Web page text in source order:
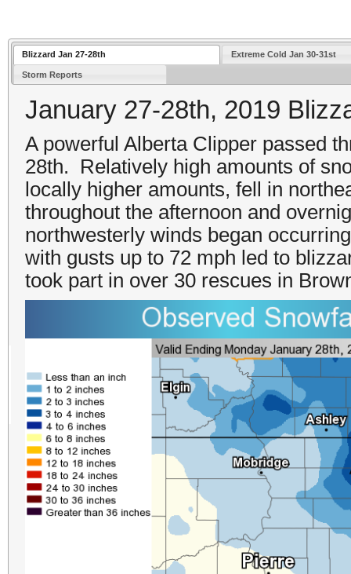
Blizzard Jan 27-28th Extreme Cold Jan 30-31st
Storm Reports
January 27-28th, 2019
A powerful Alberta Clipper passed
28th. Relatively high amounts of
locally higher amounts, fell in
throughout the afternoon and
northwesterly winds began
with gusts up to 72 mph led to
took part in over 30 rescues in